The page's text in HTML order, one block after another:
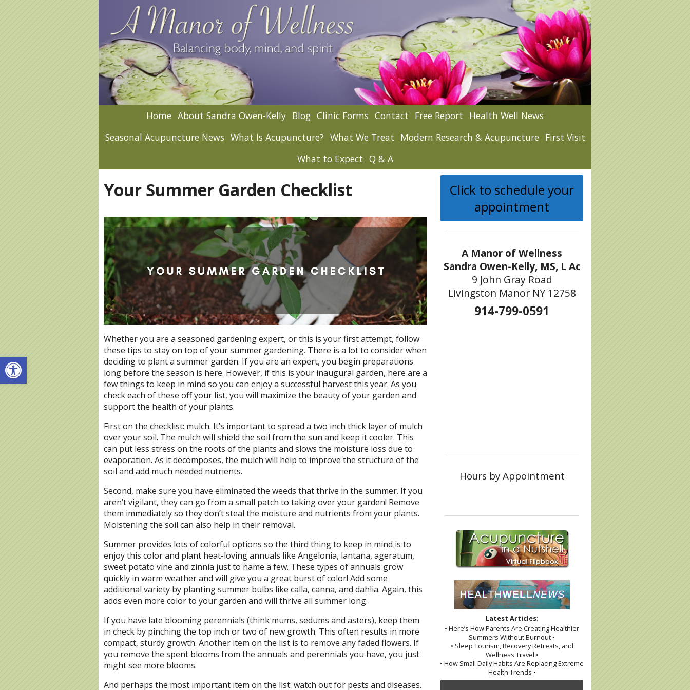
Open toolbar
Home About Sandra Owen-Kelly Blog Clinic Forms Contact Free Report Health Well News
Seasonal Acupuncture News What Is Acupuncture? What We Treat Modern Research & Acupuncture First Visit
What to Expect Q & A
Your Summer Garden Checklist
Whether you are a seasoned gardening expert, or this is your first attempt, follow
these tips to stay on top of your summer gardening. There is a lot to consider when
deciding to plant a summer garden. If you are an expert, you begin preparations
long before the season is here. However, if this is your inaugural garden, here are a
few things to keep in mind so you can enjoy a successful harvest this year. As you
check each of these off your list, you will maximize the beauty of your garden and
support the health of your plants.
First on the checklist: mulch. It’s important to spread a two inch thick layer of mulch
over your soil. The mulch will shield the soil from the sun and keep it cooler. This
can put less stress on the roots of the plants and slows the moisture loss due to
evaporation. As it decomposes, the mulch will help to improve the structure of the
soil and add much needed nutrients.
Second, make sure you have eliminated the weeds that thrive in the summer. If you
aren’t vigilant, they can go from a small patch to taking over your garden! Remove
them immediately so they don’t steal the moisture and nutrients from your plants.
Moistening the soil can also help in their removal.
Summer provides lots of colorful options so the third thing to keep in mind is to
enjoy this color and plant heat-loving annuals like Angelonia, lantana, ageratum,
sweet potato vine and zinnia just to name a few. These types of annuals grow
quickly in warm weather and will give you a great burst of color! Add some
additional variety by planting summer bulbs like calla, canna, and dahlia. Again, this
adds even more color to your garden and will thrive all summer long.
If you have late blooming perennials (think mums, sedums and asters), keep them
in check by pinching the top inch or two of new growth. This often results in more
compact, sturdy growth. Another item on the list is to remove any faded flowers. If
you remove the spent blooms from the annuals and perennials you have, you just
might see more blooms.
And perhaps the most important item on the list: watch out for pests and diseases.
Click to schedule your
appointment
A Manor of Wellness
Sandra Owen-Kelly, MS, L Ac
9 John Gray Road
Livingston Manor NY 12758
914-799-0591
Hours by Appointment
Latest Articles:
• Here’s How Parents Are Creating Healthier
Summers Without Burnout •
• Sleep Tourism, Recovery Retreats, and
Wellness Travel •
• How Small Daily Habits Are Replacing Extreme
Health Trends •